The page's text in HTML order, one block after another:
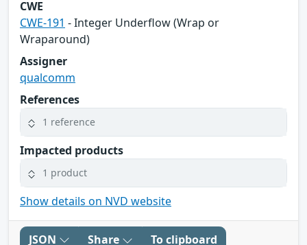
CWE
CWE-191 - Integer Underflow (Wrap or
Wraparound)
Assigner
qualcomm
References
1 reference
Impacted products
1 product
Show details on NVD website
JSON Share To clipboard